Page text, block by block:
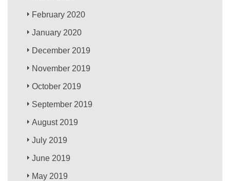
February 2020
January 2020
December 2019
November 2019
October 2019
September 2019
August 2019
July 2019
June 2019
May 2019